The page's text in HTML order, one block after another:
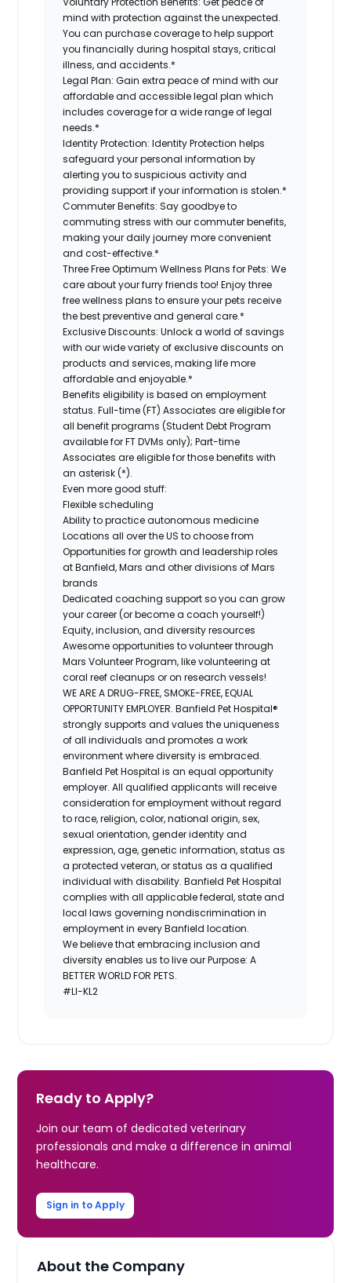
mind with protection against the unexpected.
You can purchase coverage to help support
you financially during hospital stays, critical
illness, and accidents.*
Legal Plan: Gain extra peace of mind with our
affordable and accessible legal plan which
includes coverage for a wide range of legal
needs.*
Identity Protection: Identity Protection helps
safeguard your personal information by
alerting you to suspicious activity and
providing support if your information is stolen.*
Commuter Benefits: Say goodbye to
commuting stress with our commuter benefits,
making your daily journey more convenient
and cost-effective.*
Three Free Optimum Wellness Plans for Pets: We
care about your furry friends too! Enjoy three
free wellness plans to ensure your pets receive
the best preventive and general care.*
Exclusive Discounts: Unlock a world of savings
with our wide variety of exclusive discounts on
products and services, making life more
affordable and enjoyable.*
Benefits eligibility is based on employment
status. Full-time (FT) Associates are eligible for
all benefit programs (Student Debt Program
available for FT DVMs only); Part-time
Associates are eligible for those benefits with
an asterisk (*).
Even more good stuff:
Flexible scheduling
Ability to practice autonomous medicine
Locations all over the US to choose from
Opportunities for growth and leadership roles
at Banfield, Mars and other divisions of Mars
brands
Dedicated coaching support so you can grow
your career (or become a coach yourself!)
Equity, inclusion, and diversity resources
Awesome opportunities to volunteer through
Mars Volunteer Program, like volunteering at
coral reef cleanups or on research vessels!
WE ARE A DRUG-FREE, SMOKE-FREE, EQUAL
OPPORTUNITY EMPLOYER.Banfield Pet Hospital®
strongly supports and values the uniqueness
of all individuals and promotes a work
environment where diversity is embraced.
Banfield Pet Hospital is an equal opportunity
employer. All qualified applicants will receive
consideration for employment without regard
to race, religion, color, national origin, sex,
sexual orientation, gender identity and
expression, age, genetic information, status as
a protected veteran, or status as a qualified
individual with disability. Banfield Pet Hospital
complies with all applicable federal, state and
local laws governing nondiscrimination in
employment in every Banfield location.
We believe that embracing inclusion and
diversity enables us to live our Purpose: A
BETTER WORLD FOR PETS.
#LI-KL2
Ready to Apply?
Join our team of dedicated veterinary
professionals and make a difference in animal
healthcare.
Sign in to Apply
About the Company